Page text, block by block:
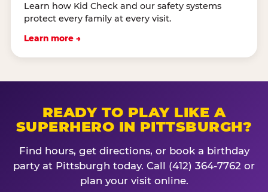
Learn how Kid Check and our safety systems
protect every family at every visit.
Learn more →
READY TO PLAY LIKE A
SUPERHERO IN PITTSBURGH?
Find hours, get directions, or book a birthday
party at Pittsburgh today. Call (412) 364-7762 or
plan your visit online.